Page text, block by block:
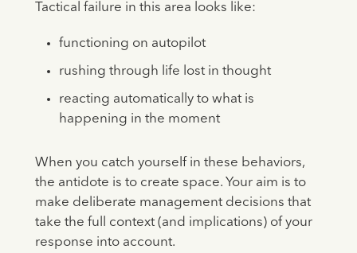
Tactical failure in this area looks like:
functioning on autopilot
rushing through life lost in thought
reacting automatically to what is
happening in the moment
When you catch yourself in these behaviors,
the antidote is to create space. Your aim is to
make deliberate management decisions that
take the full context (and implications) of your
response into account.